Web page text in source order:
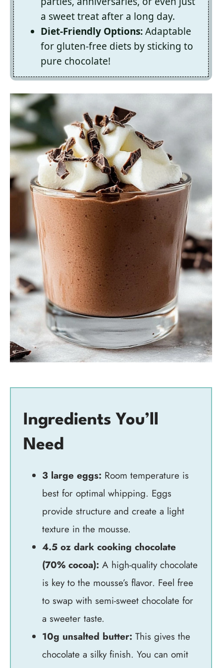
a sweet treat after a long day.
Diet-Friendly Options:Adaptable
for gluten-free diets by sticking to
pure chocolate!
Ingredients You’ll
Need
3 large eggs: Room temperature is
best for optimal whipping. Eggs
provide structure and create a light
texture in the mousse.
4.5 oz dark cooking chocolate
(70% cocoa): A high-quality chocolate
is key to the mousse’s flavor. Feel free
to swap with semi-sweet chocolate for
a sweeter taste.
10g unsalted butter: This gives the
chocolate a silky finish. You can omit